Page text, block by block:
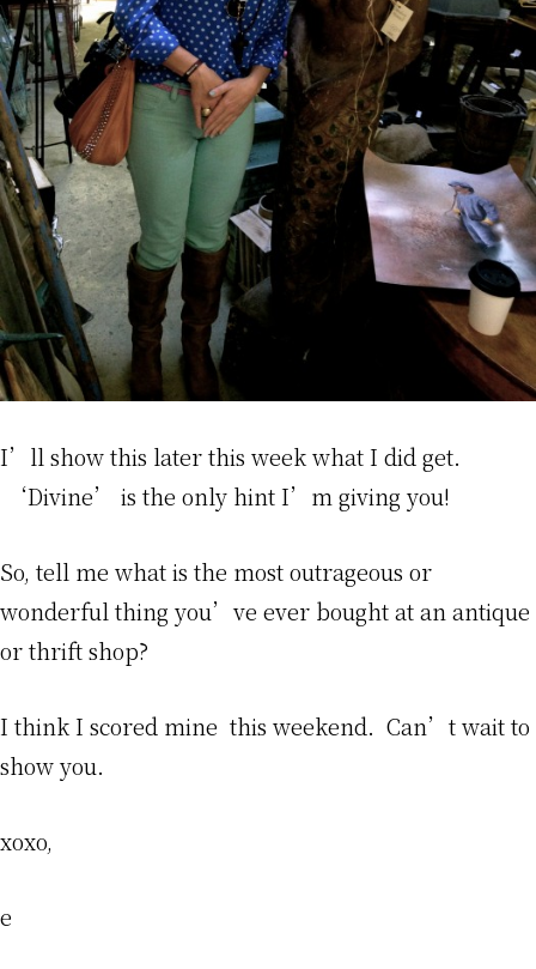
I’ll show this later this week what I did get.
‘Divine’ is the only hint I’m giving you!
So, tell me what is the most outrageous or
wonderful thing you’ve ever bought at an antique
or thrift shop?
I think I scored mine this weekend. Can’t wait to
show you.
xoxo,
e